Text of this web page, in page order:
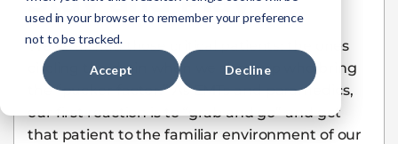
used in your browser to remember your preference
not to be tracked.
Accept Decline
We’ve all had those critical patients: the ones
circling the drain when we show up who bring
the “pucker factor.” As EMTs and paramedics,
our first reaction is to “grab and go” and get
that patient to the familiar environment of our